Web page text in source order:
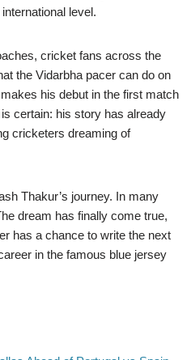
level.
cricket fans across the
the Vidarbha pacer can do on
his debut in the first match
certain: his story has already
cricketers dreaming of
Thakur’s journey. In many
dream has finally come true,
has a chance to write the next
in the famous blue jersey